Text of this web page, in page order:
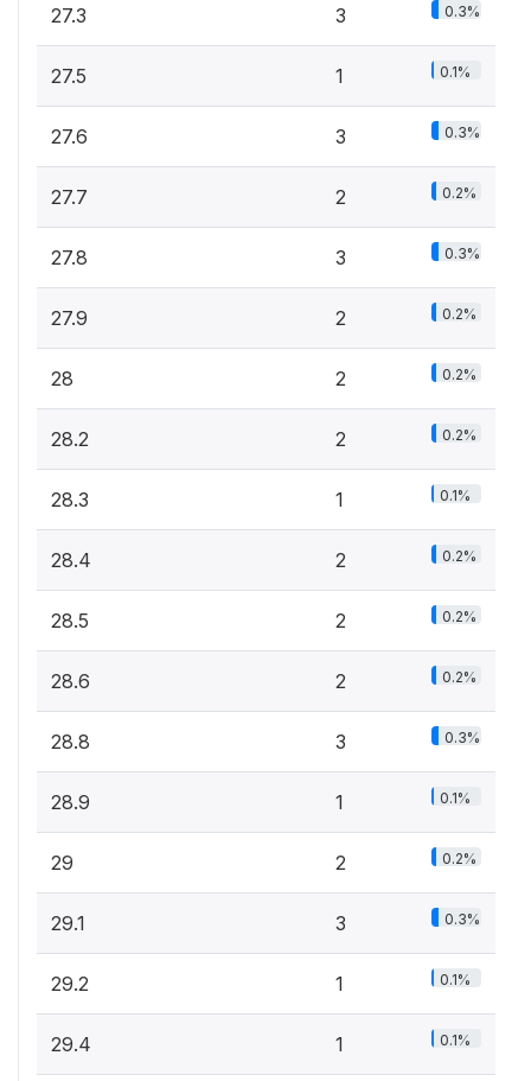
27.3 3 0.3%
27.5 1 0.1%
27.6 3 0.3%
27.7 2 0.2%
27.8 3 0.3%
27.9 2 0.2%
28 2 0.2%
28.2 2 0.2%
28.3 1 0.1%
28.4 2 0.2%
28.5 2 0.2%
28.6 2 0.2%
28.8 3 0.3%
28.9 1 0.1%
29 2 0.2%
29.1 3 0.3%
29.2 1 0.1%
29.4 1 0.1%